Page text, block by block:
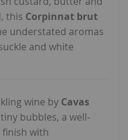
this Corpinnat brut
understated aromas
and white
wine by Cavas
bubbles, a well-
finish with